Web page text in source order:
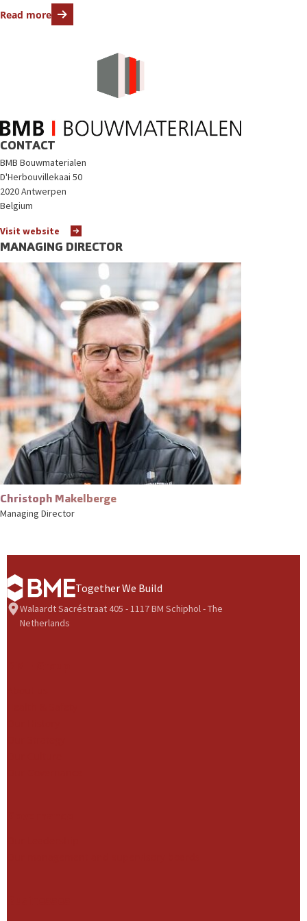
Read more
CONTACT
BMB Bouwmaterialen
D'Herbouvillekaai 50
2020 Antwerpen
Belgium
Visit website
MANAGING DIRECTOR
Christoph Makelberge
Managing Director
Together We Build
Walaardt Sacréstraat 405 - 1117 BM Schiphol - The
Netherlands